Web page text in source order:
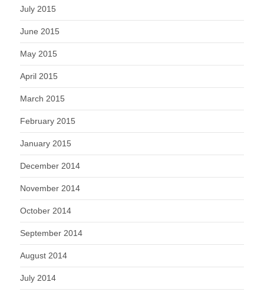
July 2015
June 2015
May 2015
April 2015
March 2015
February 2015
January 2015
December 2014
November 2014
October 2014
September 2014
August 2014
July 2014